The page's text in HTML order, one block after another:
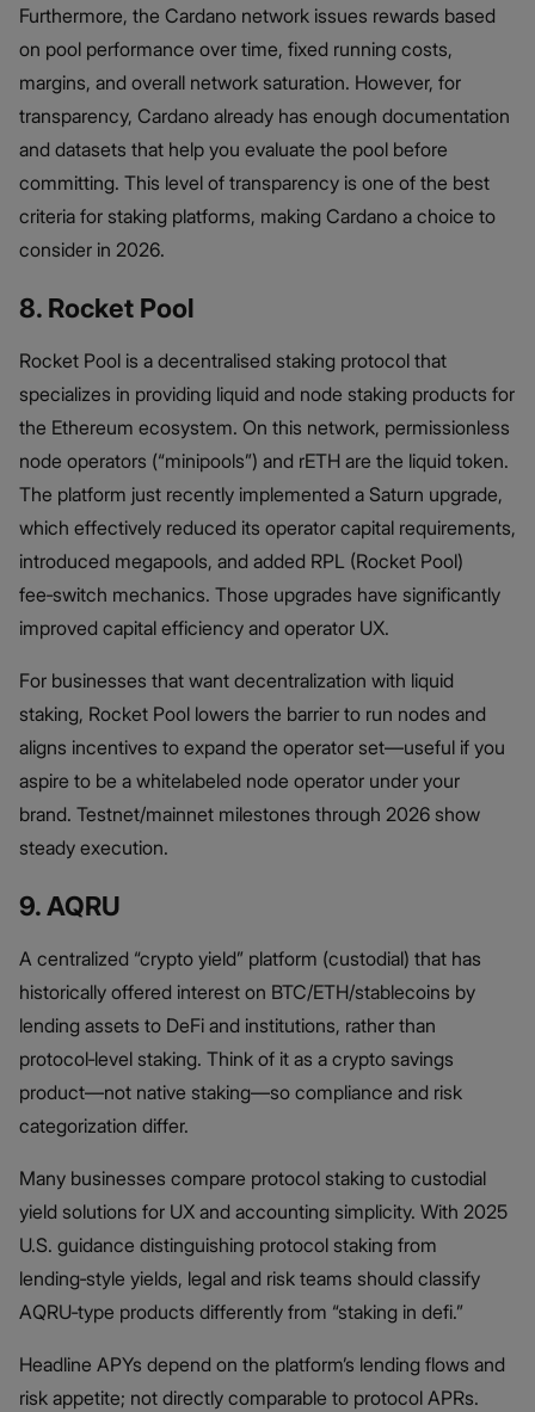
Furthermore, the Cardano network issues rewards based
on pool performance over time, fixed running costs,
margins, and overall network saturation. However, for
transparency, Cardano already has enough documentation
and datasets that help you evaluate the pool before
committing. This level of transparency is one of the best
criteria for staking platforms, making Cardano a choice to
consider in 2026.
8. Rocket Pool
Rocket Pool is a decentralised staking protocol that
specializes in providing liquid and node staking products for
the Ethereum ecosystem. On this network, permissionless
node operators (“minipools”) and rETH are the liquid token.
The platform just recently implemented a Saturn upgrade,
which effectively reduced its operator capital requirements,
introduced megapools, and added RPL (Rocket Pool)
fee‑switch mechanics. Those upgrades have significantly
improved capital efficiency and operator UX.
For businesses that want decentralization with liquid
staking, Rocket Pool lowers the barrier to run nodes and
aligns incentives to expand the operator set—useful if you
aspire to be a whitelabeled node operator under your
brand. Testnet/mainnet milestones through 2026 show
steady execution.
9. AQRU
A centralized “crypto yield” platform (custodial) that has
historically offered interest on BTC/ETH/stablecoins by
lending assets to DeFi and institutions, rather than
protocol‑level staking. Think of it as a crypto savings
product—not native staking—so compliance and risk
categorization differ.
Many businesses compare protocol staking to custodial
yield solutions for UX and accounting simplicity. With 2025
U.S. guidance distinguishing protocol staking from
lending‑style yields, legal and risk teams should classify
AQRU‑type products differently from “staking in defi.”
Headline APYs depend on the platform’s lending flows and
risk appetite; not directly comparable to protocol APRs.